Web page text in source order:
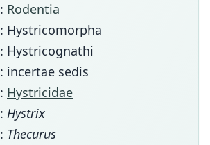
: Rodentia
: Hystricomorpha
: Hystricognathi
: incertae sedis
: Hystricidae
: Hystrix
: Thecurus